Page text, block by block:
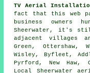
TV Aerial
fact that this web
business
Sheerwater, it's
adjacent villages
Green, Ottershaw,
Wisley, Byfleet,
Pyrford, New Haw,
Local Sheerwater